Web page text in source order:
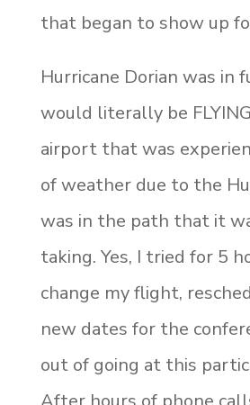
that began to show up
Hurricane Dorian was in
would literally be
airport that was
of weather due to the
was in the path that it
taking. Yes, I tried for 5
change my flight,
new dates for the
out of going at this